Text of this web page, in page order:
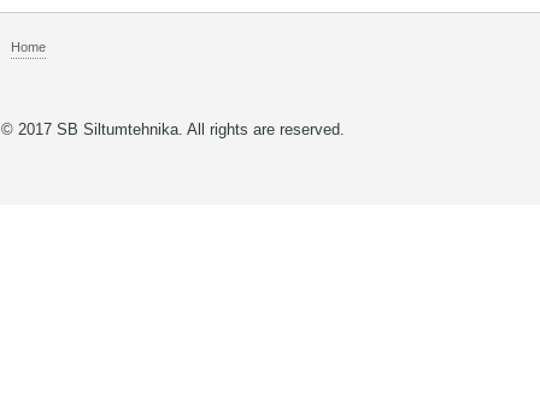
Home
© 2017 SB Siltumtehnika. All rights are reserved.